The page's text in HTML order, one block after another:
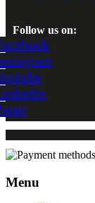
Follow us on:
Menu